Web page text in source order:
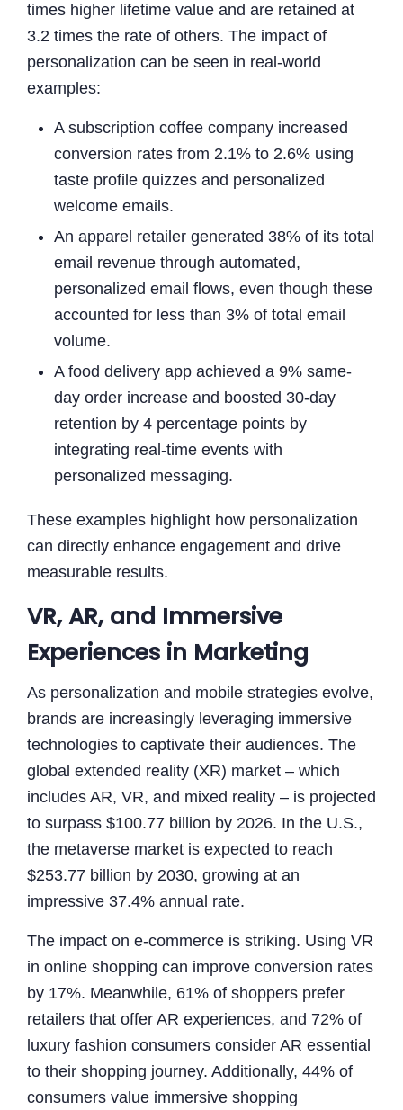
times higher lifetime value and are retained at
3.2 times the rate of others. The impact of
personalization can be seen in real-world
examples:
A subscription coffee company increased
conversion rates from 2.1% to 2.6% using
taste profile quizzes and personalized
welcome emails.
An apparel retailer generated 38% of its total
email revenue through automated,
personalized email flows, even though these
accounted for less than 3% of total email
volume.
A food delivery app achieved a 9% same-
day order increase and boosted 30-day
retention by 4 percentage points by
integrating real-time events with
personalized messaging.
These examples highlight how personalization
can directly enhance engagement and drive
measurable results.
VR, AR, and Immersive
Experiences in Marketing
As personalization and mobile strategies evolve,
brands are increasingly leveraging immersive
technologies to captivate their audiences. The
global extended reality (XR) market – which
includes AR, VR, and mixed reality – is projected
to surpass $100.77 billion by 2026. In the U.S.,
the metaverse market is expected to reach
$253.77 billion by 2030, growing at an
impressive 37.4% annual rate.
The impact on e-commerce is striking. Using VR
in online shopping can improve conversion rates
by 17%. Meanwhile, 61% of shoppers prefer
retailers that offer AR experiences, and 72% of
luxury fashion consumers consider AR essential
to their shopping journey. Additionally, 44% of
consumers value immersive shopping